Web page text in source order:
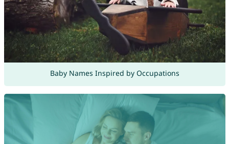
Baby Names Inspired by Occupations